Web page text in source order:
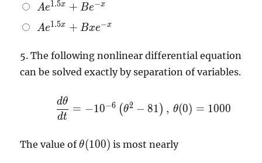
x}
Ae^{1.5x}
+ Be^{-x}
Ae1.5x + Be−x
Ae^{1.5x}
x}
Ae1.5x + Bxe−x
5.The following nonlinear differential equation
can be solved exactly by separation of variables.
\dfrac{d
\theta}
-10^{-6}
dt
dθ
= −10−6 (θ2 − 81) , θ(0) = 1000
The value of\theta
θ(100) is most nearly